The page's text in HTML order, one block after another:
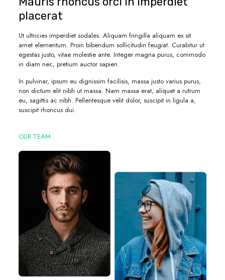
placerat
Ut ultricies imperdiet sodales. Aliquam fringilla aliquam ex sit
amet elementum. Proin bibendum sollicitudin feugiat. Curabitur ut
egestas justo, vitae molestie ante. Integer magna purus, commodo
in diam nec, pretium auctor sapien.
In pulvinar, ipsum eu dignissim facilisis, massa justo varius purus,
non dictum elit nibh ut massa. Nam massa erat, aliquet a rutrum
eu, sagittis ac nibh. Pellentesque velit dolor, suscipit in ligula a,
suscipit rhoncus dui.
OUR TEAM